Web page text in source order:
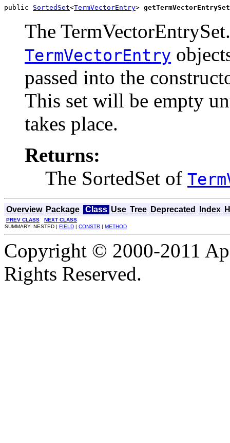
public SortedSet<TermVectorEntry> getTermVectorEntrySet
The
TermVectorEntry
passed into the
This set will be empty
takes place.
Returns:
The SortedSet of
Overview Package Class Use Tree Deprecated Index
PREV CLASS
NEXT CLASS
SUMMARY: NESTED | FIELD CONSTR METHOD
Copyright © 2000-2011
Rights Reserved.